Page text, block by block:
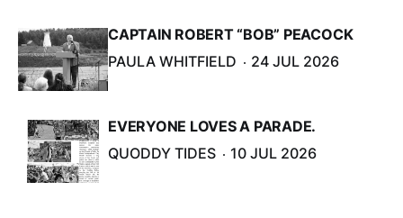
CAPTAIN ROBERT “BOB” PEACOCK
PAULA WHITFIELD
24 JUL 2026
EVERYONE LOVES A PARADE.
QUODDY TIDES
10 JUL 2026